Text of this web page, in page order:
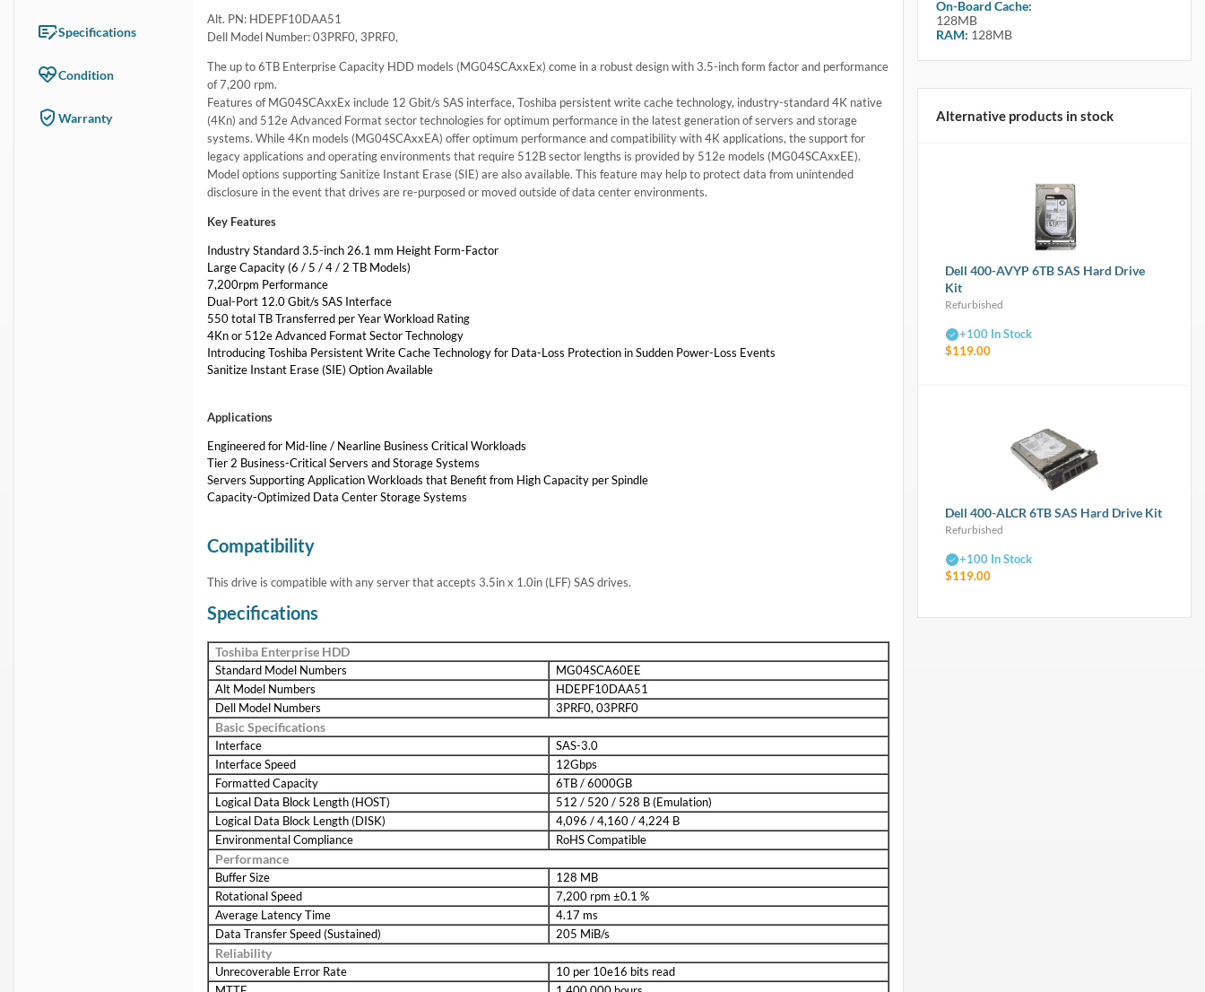
Specifications
Condition
Warranty
Alt. PN: HDEPF10DAA51
Dell Model Number: 03PRF0, 3PRF0,
The up to 6TB Enterprise Capacity HDD models (MG04SCAxxEx) come in a robust design with 3.5-inch form factor and performance
of 7,200 rpm.
Features of MG04SCAxxEx include 12 Gbit/s SAS interface, Toshiba persistent write cache technology, industry-standard 4K native
(4Kn) and 512e Advanced Format sector technologies for optimum performance in the latest generation of servers and storage
systems. While 4Kn models (MG04SCAxxEA) offer optimum performance and compatibility with 4K applications, the support for
legacy applications and operating environments that require 512B sector lengths is provided by 512e models (MG04SCAxxEE).
Model options supporting Sanitize Instant Erase (SIE) are also available. This feature may help to protect data from unintended
disclosure in the event that drives are re-purposed or moved outside of data center environments.
Key Features
Industry Standard 3.5-inch 26.1 mm Height Form-Factor
Large Capacity (6 / 5 / 4 / 2 TB Models)
7,200rpm Performance
Dual-Port 12.0 Gbit/s SAS Interface
550 total TB Transferred per Year Workload Rating
4Kn or 512e Advanced Format Sector Technology
Introducing Toshiba Persistent Write Cache Technology for Data-Loss Protection in Sudden Power-Loss Events
Sanitize Instant Erase (SIE) Option Available
Applications
Engineered for Mid-line / Nearline Business Critical Workloads
Tier 2 Business-Critical Servers and Storage Systems
Servers Supporting Application Workloads that Benefit from High Capacity per Spindle
Capacity-Optimized Data Center Storage Systems
Compatibility
This drive is compatible with any server that accepts 3.5in x 1.0in (LFF) SAS drives.
Specifications
Toshiba Enterprise HDD
Standard Model Numbers
MG04SCA60EE
Alt Model Numbers
HDEPF10DAA51
Dell Model Numbers
3PRF0, 03PRF0
Basic Specifications
Interface
SAS-3.0
Interface Speed
12Gbps
Formatted Capacity
6TB / 6000GB
Logical Data Block Length (HOST)
512 / 520 / 528 B (Emulation)
Logical Data Block Length (DISK)
4,096 / 4,160 / 4,224 B
Environmental Compliance
RoHS Compatible
Performance
Buffer Size
128 MB
Rotational Speed
7,200 rpm ±0.1 %
Average Latency Time
4.17 ms
Data Transfer Speed (Sustained)
205 MiB/s
Reliability
Unrecoverable Error Rate
10 per 10e16 bits read
On-Board Cache:
128MB
RAM: 128MB
Alternative products in stock
Dell 400-AVYP 6TB SAS Hard Drive
Kit
Refurbished
+100 In Stock
$119.00
Dell 400-ALCR 6TB SAS Hard Drive Kit
Refurbished
+100 In Stock
$119.00